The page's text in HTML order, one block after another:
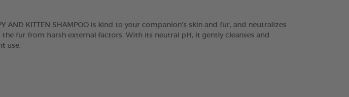
KITTEN SHAMPOO is kind to your companion's skin and fur, and neutralizes
fur from harsh external factors. With its neutral pH, it gently cleanses and
use.